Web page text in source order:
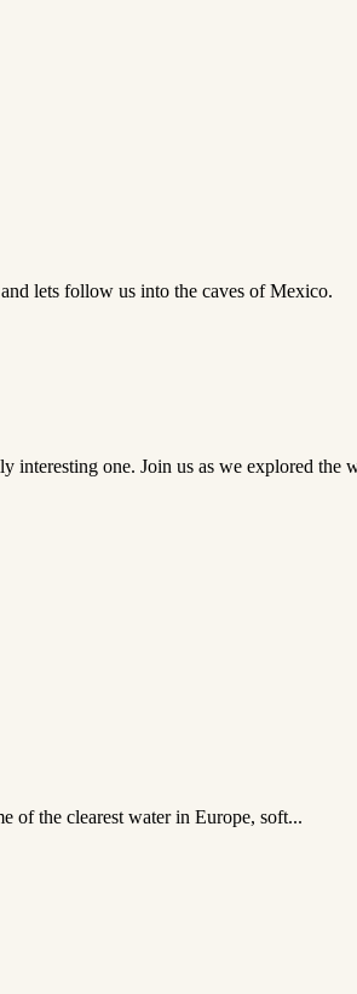
lets follow us into the caves of Mexico.
interesting one. Join us as we explored the
of the clearest water in Europe, soft...